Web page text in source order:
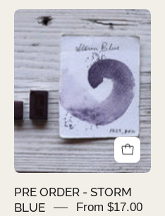
PRE
ORDER
-
STORM
BLUE
PRE ORDER - STORM
BLUE
From $17.00